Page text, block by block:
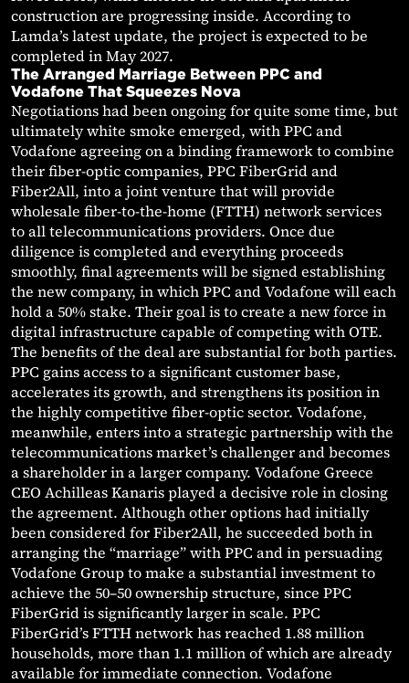
construction are progressing inside. According to
Lamda’s latest update, the project is expected to be
completed in May 2027.
The Arranged Marriage Between PPC and
Vodafone That Squeezes Nova
Negotiations had been ongoing for quite some time, but
ultimately white smoke emerged, with PPC and
Vodafone agreeing on a binding framework to combine
their fiber-optic companies, PPC FiberGrid and
Fiber2All, into a joint venture that will provide
wholesale fiber-to-the-home (FTTH) network services
to all telecommunications providers. Once due
diligence is completed and everything proceeds
smoothly, final agreements will be signed establishing
the new company, in which PPC and Vodafone will each
hold a 50% stake. Their goal is to create a new force in
digital infrastructure capable of competing with OTE.
The benefits of the deal are substantial for both parties.
PPC gains access to a significant customer base,
accelerates its growth, and strengthens its position in
the highly competitive fiber-optic sector. Vodafone,
meanwhile, enters into a strategic partnership with the
telecommunications market’s challenger and becomes
a shareholder in a larger company. Vodafone Greece
CEO Achilleas Kanaris played a decisive role in closing
the agreement. Although other options had initially
been considered for Fiber2All, he succeeded both in
arranging the “marriage” with PPC and in persuading
Vodafone Group to make a substantial investment to
achieve the 50–50 ownership structure, since PPC
FiberGrid is significantly larger in scale. PPC
FiberGrid’s FTTH network has reached 1.88 million
households, more than 1.1 million of which are already
available for immediate connection. Vodafone